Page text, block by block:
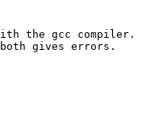
the gcc compiler.
gives errors.